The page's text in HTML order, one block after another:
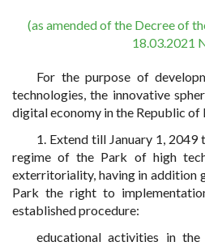
(as amended of the Decree of
18.03.2021
For the purpose of
technologies, the innovative
digital economy in the Republic of
1. Extend till January 1,
regime of the Park of high
exterritoriality, having in addition
Park the right to
established procedure:
educational activities in